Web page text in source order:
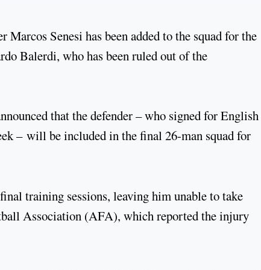
Senesi has been added to the squad for the
Balerdi, who has been ruled out of the
that the defender – who signed for English
– will be included in the final 26-man squad for
training sessions, leaving him unable to take
Association (AFA), which reported the injury